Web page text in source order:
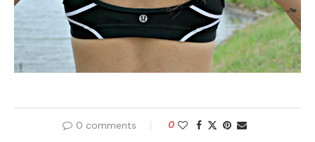
0 comments 0